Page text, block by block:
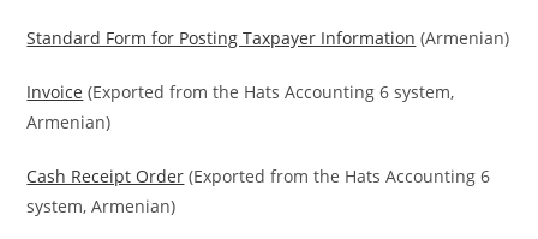
Standard Form for Posting Taxpayer Information (Armenian)
Invoice (Exported from the Hats Accounting 6 system,
Armenian)
Cash Receipt Order (Exported from the Hats Accounting 6
system, Armenian)